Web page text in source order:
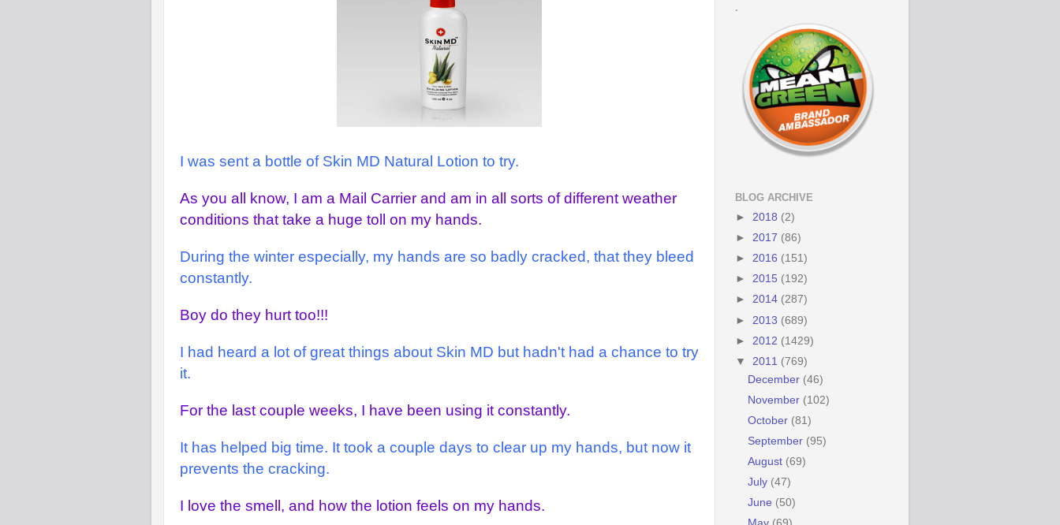
I was sent a bottle of Skin MD Natural Lotion to try.
As you all know, I am a Mail Carrier and am in all sorts of different weather
conditions that take a huge toll on my hands.
During the winter especially, my hands are so badly cracked, that they bleed
constantly.
Boy do they hurt too!!!
I had heard a lot of great things about Skin MD but hadn't had a chance to try
it.
For the last couple weeks, I have been using it constantly.
It has helped big time. It took a couple days to clear up my hands, but now it
prevents the cracking.
I love the smell, and how the lotion feels on my hands.
.
BLOG ARCHIVE
► 2018 (2)
► 2017 (86)
► 2016 (151)
► 2015 (192)
► 2014 (287)
► 2013 (689)
► 2012 (1429)
▼ 2011 (769)
December (46)
November (102)
October (81)
September (95)
August (69)
July (47)
June (50)